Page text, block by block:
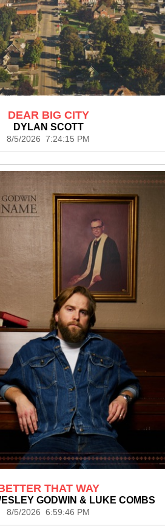
DEAR BIG CITY
DYLAN SCOTT
8/5/2026 7:24:15 PM
THAT WAY
GODWIN & LUKE COMBS
8/5/2026 6:59:46 PM